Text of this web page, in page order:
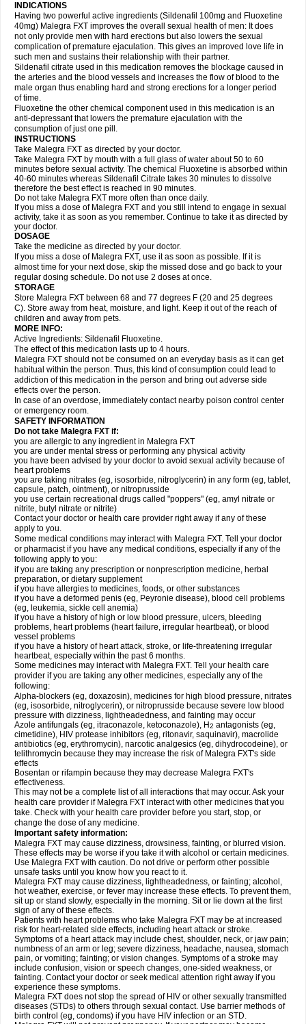
INDICATIONS
Having two powerful active ingredients (Sildenafil 100mg and Fluoxetine
40mg) Malegra FXT improves the overall sexual health of men: It does
not only provide men with hard erections but also lowers the sexual
complication of premature ejaculation. This gives an improved love life in
such men and sustains their relationship with their partner.
Sildenafil citrate used in this medication removes the blockage caused in
the arteries and the blood vessels and increases the flow of blood to the
male organ thus enabling hard and strong erections for a longer period
of time.
Fluoxetine the other chemical component used in this medication is an
anti-depressant that lowers the premature ejaculation with the
consumption of just one pill.
INSTRUCTIONS
Take Malegra FXT as directed by your doctor.
Take Malegra FXT by mouth with a full glass of water about 50 to 60
minutes before sexual activity. The chemical Fluoxetine is absorbed within
40-60 minutes whereas Sildenafil Citrate takes 30 minutes to dissolve
therefore the best effect is reached in 90 minutes.
Do not take Malegra FXT more often than once daily.
If you miss a dose of Malegra FXT and you still intend to engage in sexual
activity, take it as soon as you remember. Continue to take it as directed by
your doctor.
DOSAGE
Take the medicine as directed by your doctor.
If you miss a dose of Malegra FXT, use it as soon as possible. If it is
almost time for your next dose, skip the missed dose and go back to your
regular dosing schedule. Do not use 2 doses at once.
STORAGE
Store Malegra FXT between 68 and 77 degrees F (20 and 25 degrees
C). Store away from heat, moisture, and light. Keep it out of the reach of
children and away from pets.
MORE INFO:
Active Ingredients: Sildenafil Fluoxetine.
The effect of this medication lasts up to 4 hours.
Malegra FXT should not be consumed on an everyday basis as it can get
habitual within the person. Thus, this kind of consumption could lead to
addiction of this medication in the person and bring out adverse side
effects over the person.
In case of an overdose, immediately contact nearby poison control center
or emergency room.
SAFETY INFORMATION
Do not take Malegra FXT if:
you are allergic to any ingredient in Malegra FXT
you are under mental stress or performing any physical activity
you have been advised by your doctor to avoid sexual activity because of
heart problems
you are taking nitrates (eg, isosorbide, nitroglycerin) in any form (eg, tablet,
capsule, patch, ointment), or nitroprusside
you use certain recreational drugs called "poppers" (eg, amyl nitrate or
nitrite, butyl nitrate or nitrite)
Contact your doctor or health care provider right away if any of these
apply to you.
Some medical conditions may interact with Malegra FXT. Tell your doctor
or pharmacist if you have any medical conditions, especially if any of the
following apply to you:
if you are taking any prescription or nonprescription medicine, herbal
preparation, or dietary supplement
if you have allergies to medicines, foods, or other substances
if you have a deformed penis (eg, Peyronie disease), blood cell problems
(eg, leukemia, sickle cell anemia)
if you have a history of high or low blood pressure, ulcers, bleeding
problems, heart problems (heart failure, irregular heartbeat), or blood
vessel problems
if you have a history of heart attack, stroke, or life-threatening irregular
heartbeat, especially within the past 6 months.
Some medicines may interact with Malegra FXT. Tell your health care
provider if you are taking any other medicines, especially any of the
following:
Alpha-blockers (eg, doxazosin), medicines for high blood pressure, nitrates
(eg, isosorbide, nitroglycerin), or nitroprusside because severe low blood
pressure with dizziness, lightheadedness, and fainting may occur
Azole antifungals (eg, itraconazole, ketoconazole), H2 antagonists (eg,
cimetidine), HIV protease inhibitors (eg, ritonavir, saquinavir), macrolide
antibiotics (eg, erythromycin), narcotic analgesics (eg, dihydrocodeine), or
telithromycin because they may increase the risk of Malegra FXT's side
effects
Bosentan or rifampin because they may decrease Malegra FXT's
effectiveness.
This may not be a complete list of all interactions that may occur. Ask your
health care provider if Malegra FXT interact with other medicines that you
take. Check with your health care provider before you start, stop, or
change the dose of any medicine.
Important safety information:
Malegra FXT may cause dizziness, drowsiness, fainting, or blurred vision.
These effects may be worse if you take it with alcohol or certain medicines.
Use Malegra FXT with caution. Do not drive or perform other possible
unsafe tasks until you know how you react to it.
Malegra FXT may cause dizziness, lightheadedness, or fainting; alcohol,
hot weather, exercise, or fever may increase these effects. To prevent them,
sit up or stand slowly, especially in the morning. Sit or lie down at the first
sign of any of these effects.
Patients with heart problems who take Malegra FXT may be at increased
risk for heart-related side effects, including heart attack or stroke.
Symptoms of a heart attack may include chest, shoulder, neck, or jaw pain;
numbness of an arm or leg; severe dizziness, headache, nausea, stomach
pain, or vomiting; fainting; or vision changes. Symptoms of a stroke may
include confusion, vision or speech changes, one-sided weakness, or
fainting. Contact your doctor or seek medical attention right away if you
experience these symptoms.
Malegra FXT does not stop the spread of HIV or other sexually transmitted
diseases (STDs) to others through sexual contact. Use barrier methods of
birth control (eg, condoms) if you have HIV infection or an STD.